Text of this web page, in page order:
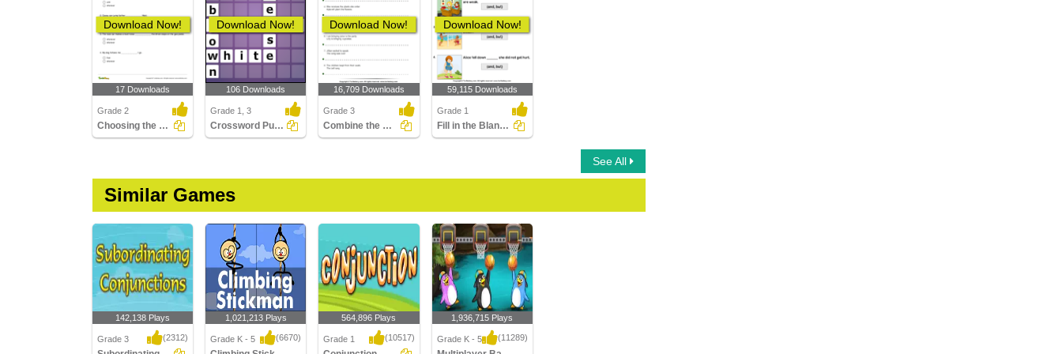
Download Now!
17 Downloads
Grade 2
Choosing the Correct Subordinating Conjunction to Complete...
Download Now!
106 Downloads
Grade 1, 3
Crossword Puzzles
Download Now!
16,709 Downloads
Grade 3
Combine the Clauses Using a Conjunction
Download Now!
59,115 Downloads
Grade 1
Fill in the Blanks Using Conjunctions
See All
Similar Games
142,138 Plays
Grade 3 (2312)
1,021,213 Plays
Grade K - 5 (6670)
564,896 Plays
Grade 1 (10517)
1,936,715 Plays
Grade K - 5 (11289)